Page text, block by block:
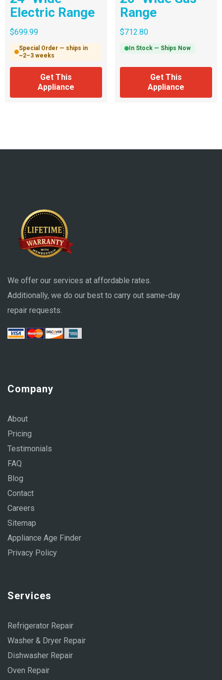
Electric Range
$699.99
Special Order — ships in
~2–3 weeks
Get This
Appliance
Range
$712.80
In Stock — Ships Now
Get This
Appliance
We offer our services at affordable rates.
Additionally, we do our best to carry out same-day
repair requests.
Company
About
Pricing
Testimonials
FAQ
Blog
Contact
Careers
Sitemap
Appliance Age Finder
Privacy Policy
Services
Refrigerator Repair
Washer & Dryer Repair
Dishwasher Repair
Oven Repair